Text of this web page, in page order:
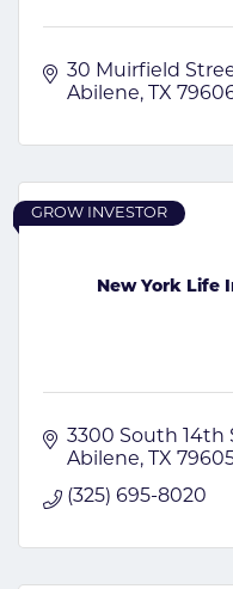
30 Muirfield
Abilene
TX
New York Life
GROW INVESTOR
3300 South 14th
Abilene
TX
(325) 695-8020